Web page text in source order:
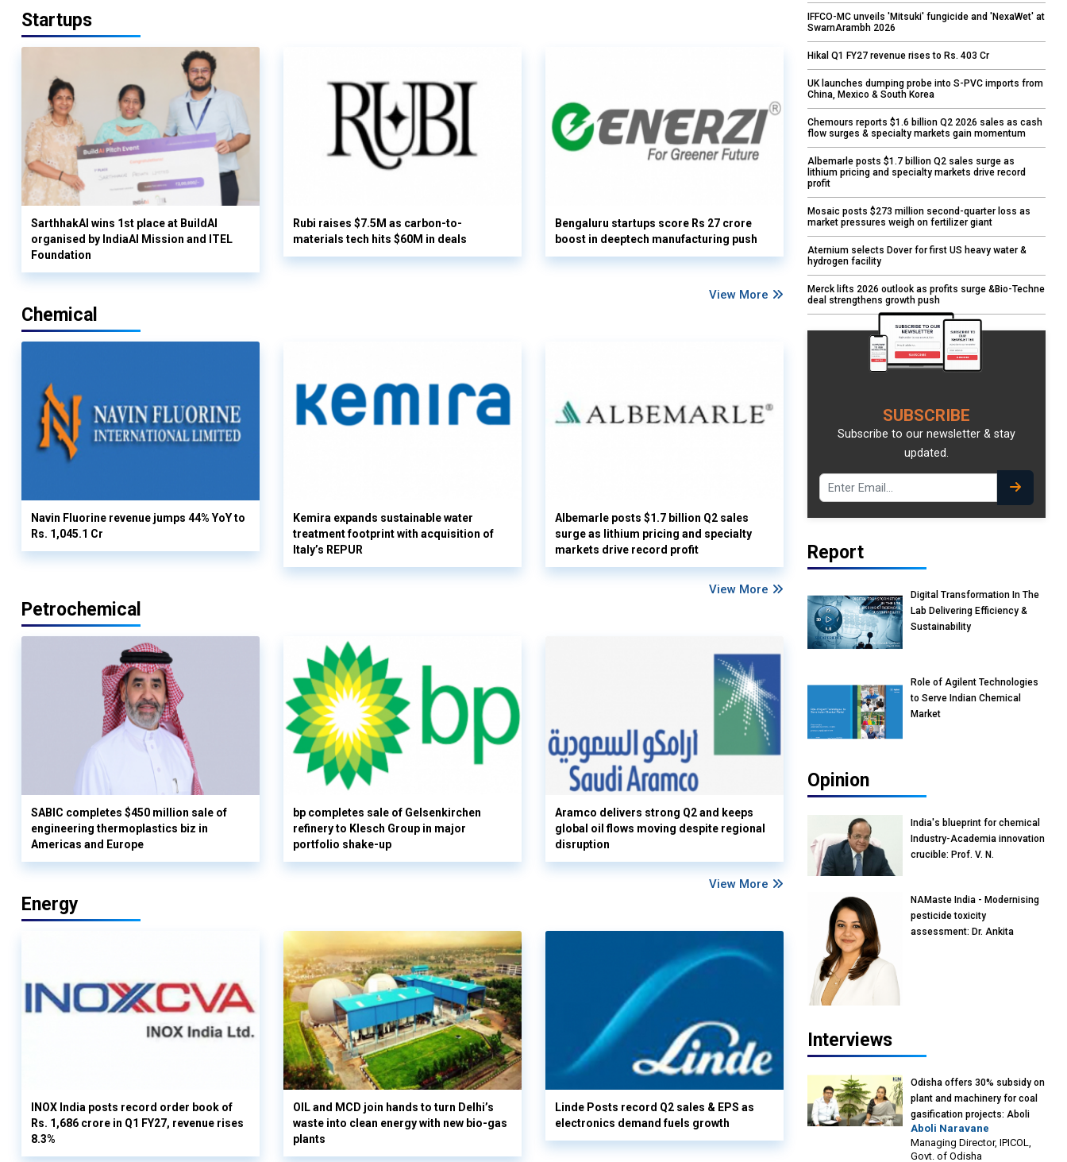
Startups
SarthhakAI wins 1st place at BuildAI
organised by IndiaAI Mission and ITEL
Foundation
Rubi raises $7.5M as carbon-to-
materials tech hits $60M in deals
Bengaluru startups score Rs 27 crore
boost in deeptech manufacturing push
View More
Chemical
Navin Fluorine revenue jumps 44% YoY to
Rs. 1,045.1 Cr
Kemira expands sustainable water
treatment footprint with acquisition of
Italy’s REPUR
Albemarle posts $1.7 billion Q2 sales
surge as lithium pricing and specialty
markets drive record profit
View More
Petrochemical
SABIC completes $450 million sale of
engineering thermoplastics biz in
Americas and Europe
bp completes sale of Gelsenkirchen
refinery to Klesch Group in major
portfolio shake-up
Aramco delivers strong Q2 and keeps
global oil flows moving despite regional
disruption
View More
Energy
INOX India posts record order book of
Rs. 1,686 crore in Q1 FY27, revenue rises
8.3%
OIL and MCD join hands to turn Delhi’s
waste into clean energy with new bio-gas
plants
Linde Posts record Q2 sales & EPS as
electronics demand fuels growth
IFFCO-MC unveils 'Mitsuki' fungicide and 'NexaWet' at
SwarnArambh 2026
Hikal Q1 FY27 revenue rises to Rs. 403 Cr
UK launches dumping probe into S-PVC imports from
China, Mexico & South Korea
Chemours reports $1.6 billion Q2 2026 sales as cash
flow surges & specialty markets gain momentum
Albemarle posts $1.7 billion Q2 sales surge as
lithium pricing and specialty markets drive record
profit
Mosaic posts $273 million second-quarter loss as
market pressures weigh on fertilizer giant
Aternium selects Dover for first US heavy water &
hydrogen facility
Merck lifts 2026 outlook as profits surge &Bio-Techne
deal strengthens growth push
SUBSCRIBE
Subscribe to our newsletter & stay
updated.
Report
Digital Transformation In The
Lab Delivering Efficiency &
Sustainability
Role of Agilent Technologies
to Serve Indian Chemical
Market
Opinion
India's blueprint for chemical
Industry-Academia innovation
crucible: Prof. V. N.
Reliance Jio University,
Mumbai
NAMaste India - Modernising
pesticide toxicity
assessment: Dr. Ankita
Interviews
Odisha offers 30% subsidy on
plant and machinery for coal
gasification projects: Aboli
Naravane, MD, Industrial
Promotion & Investment
Aboli Naravane
Managing Director, IPICOL,
Govt. of Odisha